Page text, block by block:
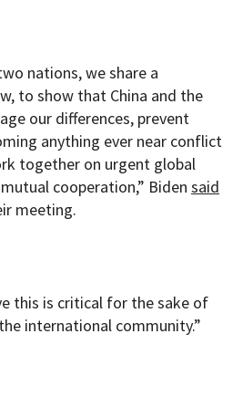
nations, we share a
to show that China and the
our differences, prevent
anything ever near conflict
together on urgent global
cooperation,” Biden said
meeting.
this is critical for the sake of
international community.”